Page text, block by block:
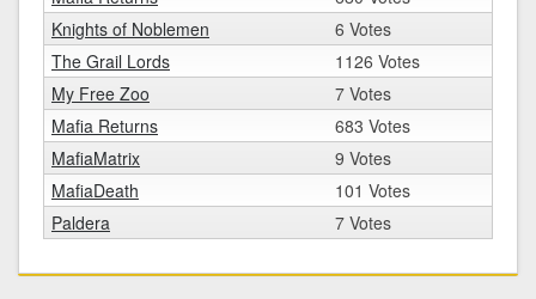
Knights of Noblemen
6 Votes
The Grail Lords
1126 Votes
My Free Zoo
7 Votes
Mafia Returns
683 Votes
MafiaMatrix
9 Votes
MafiaDeath
101 Votes
Paldera
7 Votes